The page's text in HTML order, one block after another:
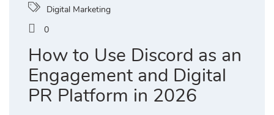
Digital Marketing
0
How to Use Discord as an
Engagement and Digital
PR Platform in 2026